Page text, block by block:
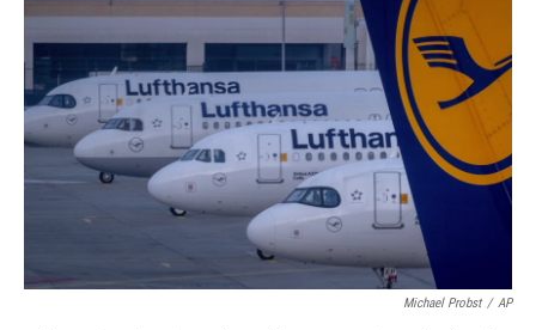
o
k
I
n
t
Michael Probst / AP